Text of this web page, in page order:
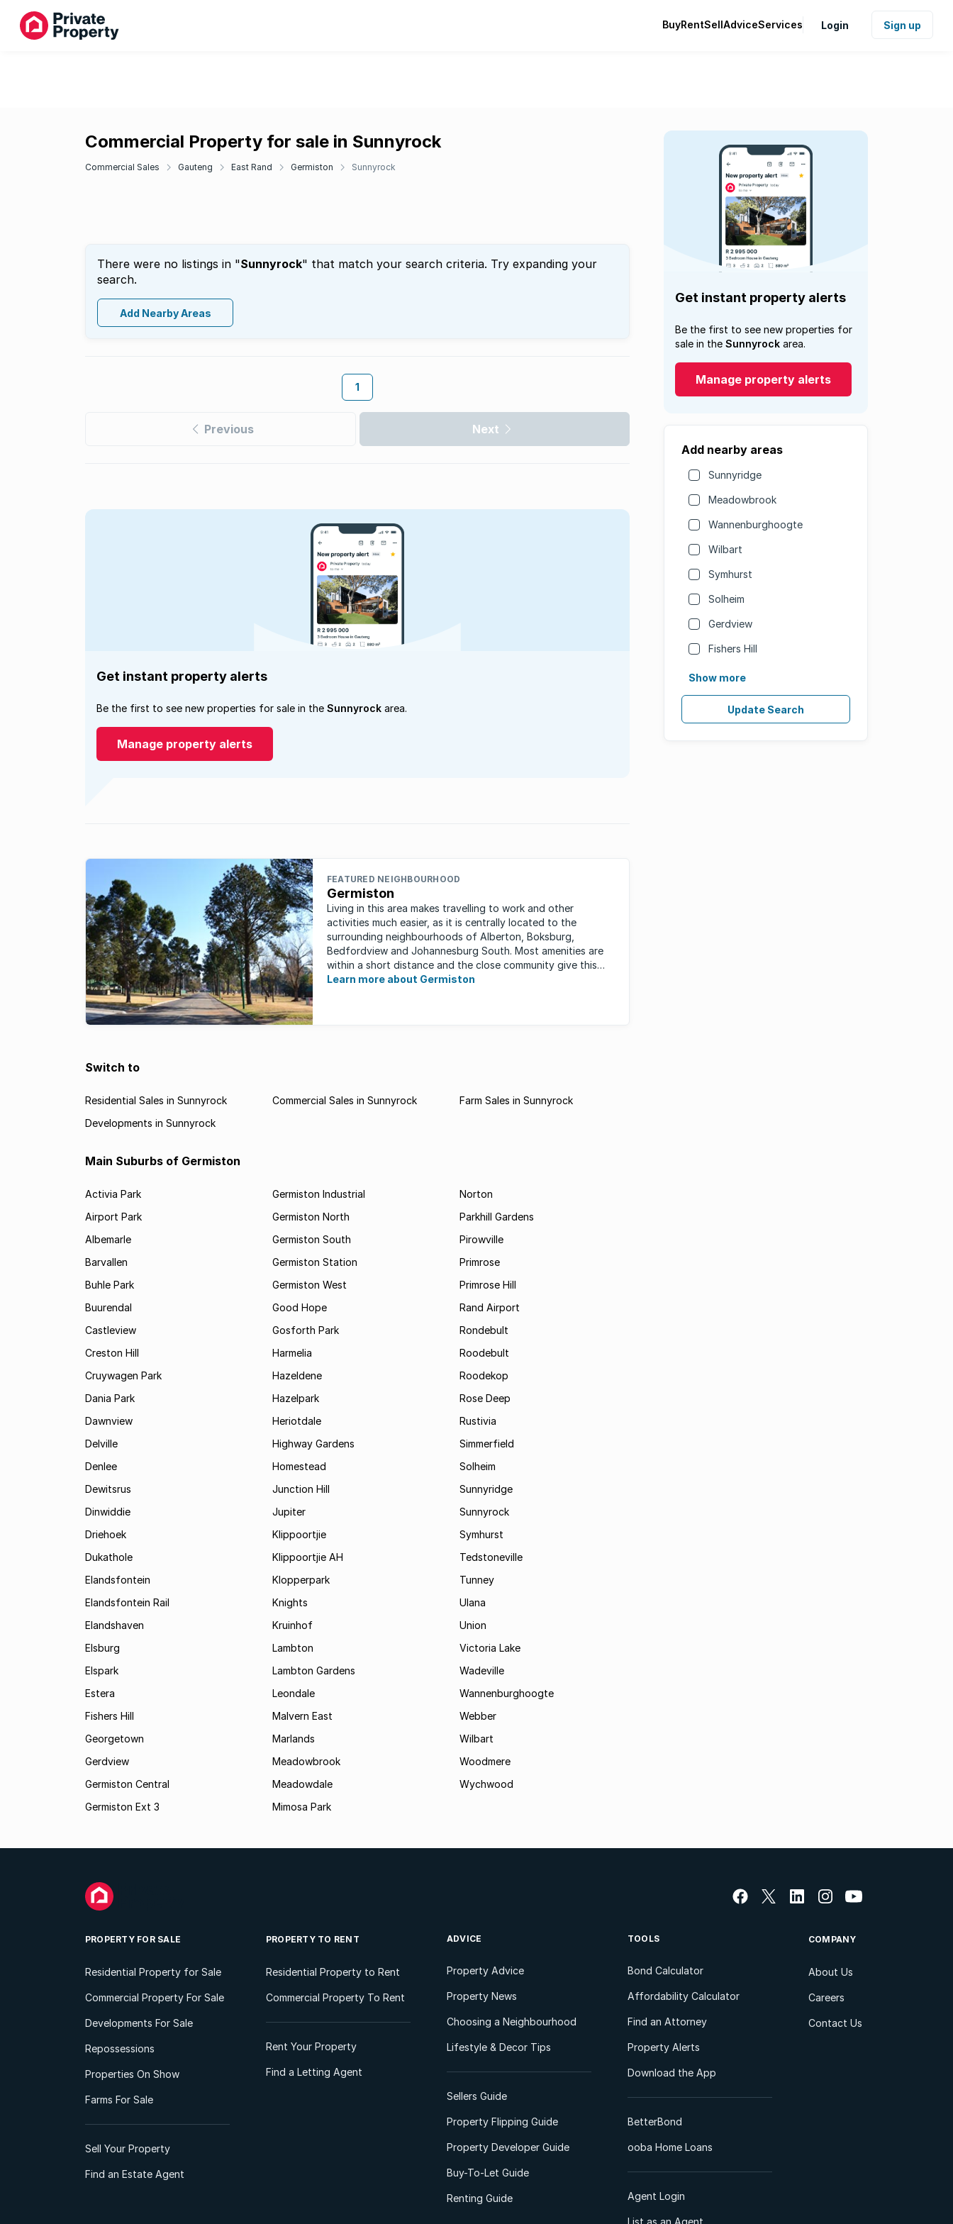
BuyRentSellAdviceServices Login Sign up
Commercial Property for sale in Sunnyrock
Commercial Sales Gauteng East Rand Germiston Sunnyrock
There were no listings in "Sunnyrock" that match your search criteria. Try expanding your
search.
Add Nearby Areas
1
Previous Next
Get instant property alerts
Be the first to see new properties for
sale in the Sunnyrock area.
Manage property alerts
Add nearby areas
Sunnyridge
Meadowbrook
Wannenburghoogte
Wilbart
Symhurst
Solheim
Gerdview
Fishers Hill
Show more
Update Search
Get instant property alerts
Be the first to see new properties for sale in the Sunnyrock area.
Manage property alerts
FEATURED NEIGHBOURHOOD
Germiston
Living in this area makes travelling to work and other
activities much easier, as it is centrally located to the
surrounding neighbourhoods of Alberton, Boksburg,
Bedfordview and Johannesburg South. Most amenities are
within a short distance and the close community give this
neighbourhood a feeling ...
Learn more about Germiston
Switch to
Residential Sales in Sunnyrock Commercial Sales in Sunnyrock
Farm Sales in Sunnyrock
Developments in Sunnyrock
Main Suburbs of Germiston
Activia Park
Airport Park
Albemarle
Barvallen
Buhle Park
Buurendal
Castleview
Creston Hill
Cruywagen Park
Dania Park
Dawnview
Delville
Denlee
Dewitsrus
Dinwiddie
Driehoek
Dukathole
Elandsfontein
Elandsfontein Rail
Elandshaven
Elsburg
Elspark
Estera
Fishers Hill
Georgetown
Gerdview
Germiston Central
Germiston Ext 3
Germiston Industrial
Germiston North
Germiston South
Germiston Station
Germiston West
Good Hope
Gosforth Park
Harmelia
Hazeldene
Hazelpark
Heriotdale
Highway Gardens
Homestead
Junction Hill
Jupiter
Klippoortjie
Klippoortjie AH
Klopperpark
Knights
Kruinhof
Lambton
Lambton Gardens
Leondale
Malvern East
Marlands
Meadowbrook
Meadowdale
Mimosa Park
Norton
Parkhill Gardens
Pirowville
Primrose
Primrose Hill
Rand Airport
Rondebult
Roodebult
Roodekop
Rose Deep
Rustivia
Simmerfield
Solheim
Sunnyridge
Sunnyrock
Symhurst
Tedstoneville
Tunney
Ulana
Union
Victoria Lake
Wadeville
Wannenburghoogte
Webber
Wilbart
Woodmere
Wychwood
PROPERTY FOR SALE
Residential Property for Sale
Commercial Property For Sale
Developments For Sale
Repossessions
Properties On Show
Farms For Sale
Sell Your Property
Find an Estate Agent
PROPERTY TO RENT
Residential Property to Rent
Commercial Property To Rent
Rent Your Property
Find a Letting Agent
ADVICE
Property Advice
Property News
Choosing a Neighbourhood
Lifestyle & Decor Tips
Sellers Guide
Property Flipping Guide
Property Developer Guide
Buy-To-Let Guide
Renting Guide
TOOLS
Bond Calculator
Affordability Calculator
Find an Attorney
Property Alerts
Download the App
BetterBond
ooba Home Loans
Agent Login
List as an Agent
COMPANY
About Us
Careers
Contact Us